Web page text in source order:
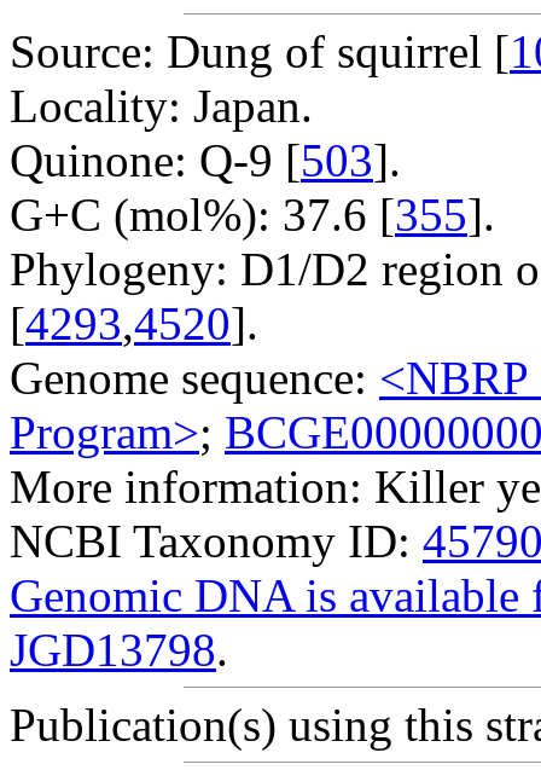
Source: Dung of squirrel [
Locality: Japan.
Quinone: Q-9 [503].
G+C (mol%): 37.6 [355].
Phylogeny: D1/D2 region
[4293,4520].
Genome sequence:
Program>;
More information: Killer
NCBI Taxonomy ID:
Genomic DNA is
JGD13798.
Publication(s) using this